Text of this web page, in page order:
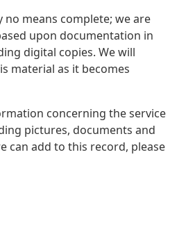
means complete; we are
upon documentation in
digital copies. We will
material as it becomes
concerning the service
pictures, documents and
can add to this record, please